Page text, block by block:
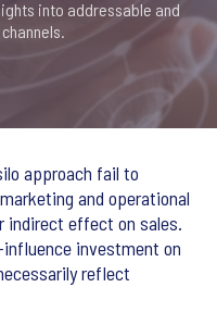
into addressable and
approach fail to
and operational
indirect effect on sales.
investment on
reflect